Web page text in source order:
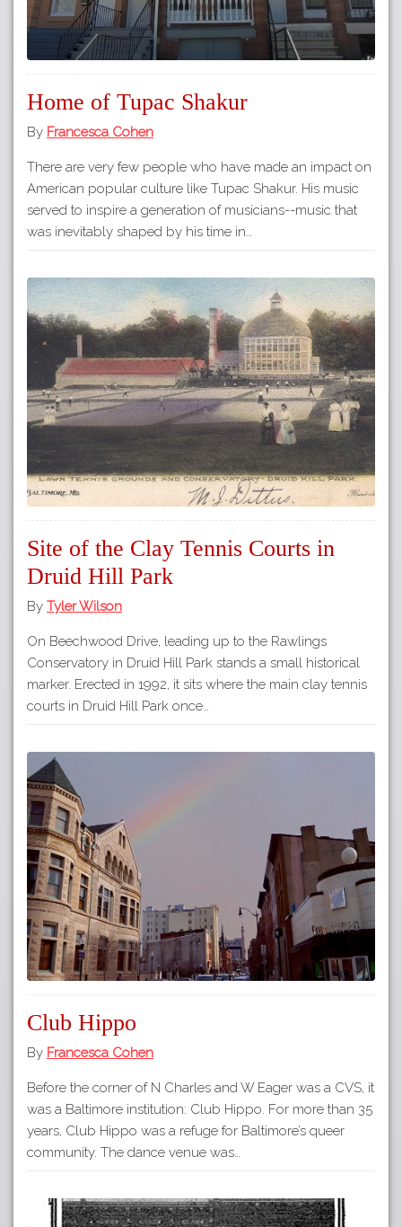
Home of Tupac Shakur
By Francesca Cohen
There are very few people who have made an impact on
American popular culture like Tupac Shakur. His music
served to inspire a generation of musicians--music that
was inevitably shaped by his time in…
Site of the Clay Tennis Courts in
Druid Hill Park
By Tyler Wilson
On Beechwood Drive, leading up to the Rawlings
Conservatory in Druid Hill Park stands a small historical
marker. Erected in 1992, it sits where the main clay tennis
courts in Druid Hill Park once…
Club Hippo
By Francesca Cohen
Before the corner of N Charles and W Eager was a CVS, it
was a Baltimore institution: Club Hippo. For more than 35
years, Club Hippo was a refuge for Baltimore’s queer
community. The dance venue was…